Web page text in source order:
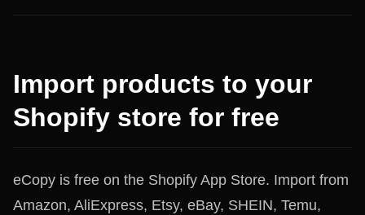
Import products to your
Shopify store for free
eCopy is free on the Shopify App Store. Import from
Amazon, AliExpress, Etsy, eBay, SHEIN, Temu,